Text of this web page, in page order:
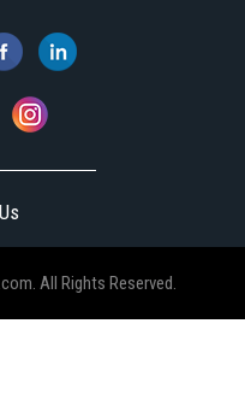
All Rights Reserved.